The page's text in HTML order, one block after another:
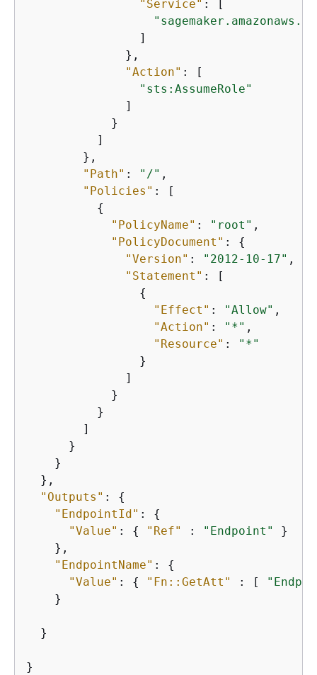
"Service" : [
                ]
              },
"Action" : [
"sts:AssumeRole"
              ]
            }
          ]
        },
"Path" : "/" ,
"Policies" : [
{
"PolicyName" : "root" ,
"PolicyDocument" : {
"Version" : "2012-10-17" ,
"Statement" : [
{
"Effect" : "Allow" ,
"Action" : "*" ,
"Resource" :
"*"
                }
              ]
            }
          }
        ]
      }
    }
  },
"Outputs" : {
"EndpointId" : {
"Value" : { "Ref" : "Endpoint"
}
    },
"EndpointName" : {
"Value" : { "Fn::GetAtt" : [
    }
  }
}